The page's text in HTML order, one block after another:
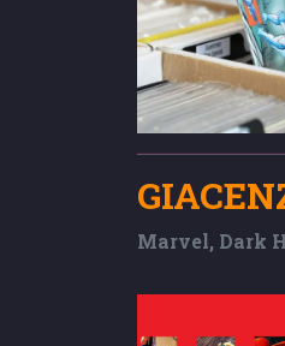
Marvel, Dark